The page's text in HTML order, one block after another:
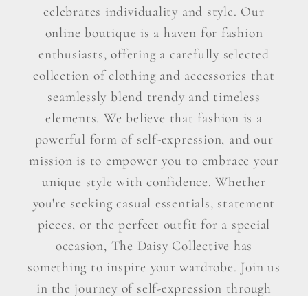
celebrates individuality and style. Our
online boutique is a haven for fashion
enthusiasts, offering a carefully selected
collection of clothing and accessories that
seamlessly blend trendy and timeless
elements. We believe that fashion is a
powerful form of self-expression, and our
mission is to empower you to embrace your
unique style with confidence. Whether
you're seeking casual essentials, statement
pieces, or the perfect outfit for a special
occasion, The Daisy Collective has
something to inspire your wardrobe. Join us
in the journey of self-expression through